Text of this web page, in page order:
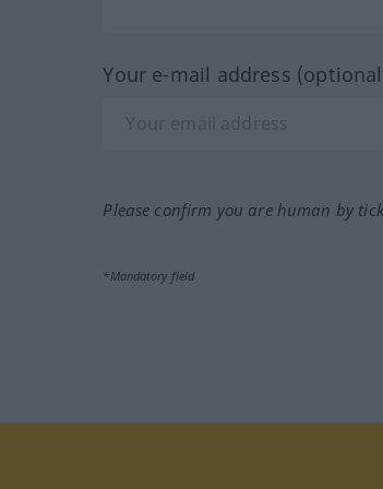
Your e-mail address
Please confirm you are human by
*Mandatory field